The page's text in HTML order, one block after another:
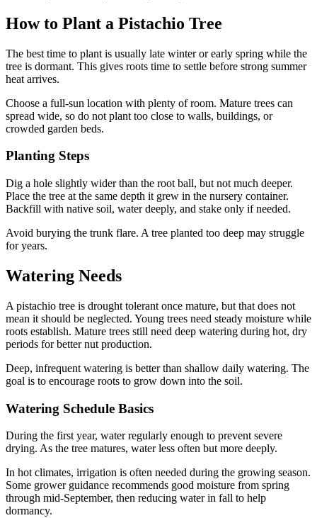
How to Plant a Pistachio Tree
The best time to plant is usually late winter or early spring while the
tree is dormant. This gives roots time to settle before strong summer
heat arrives.
Choose a full-sun location with plenty of room. Mature trees can
spread wide, so do not plant too close to walls, buildings, or
crowded garden beds.
Planting Steps
Dig a hole slightly wider than the root ball, but not much deeper.
Place the tree at the same depth it grew in the nursery container.
Backfill with native soil, water deeply, and stake only if needed.
Avoid burying the trunk flare. A tree planted too deep may struggle
for years.
Watering Needs
A pistachio tree is drought tolerant once mature, but that does not
mean it should be neglected. Young trees need steady moisture while
roots establish. Mature trees still need deep watering during hot, dry
periods for better nut production.
Deep, infrequent watering is better than shallow daily watering. The
goal is to encourage roots to grow down into the soil.
Watering Schedule Basics
During the first year, water regularly enough to prevent severe
drying. As the tree matures, water less often but more deeply.
In hot climates, irrigation is often needed during the growing season.
Some grower guidance recommends good moisture from spring
through mid-September, then reducing water in fall to help
dormancy.